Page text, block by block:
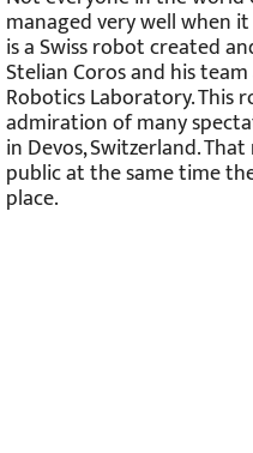
Not everyone in the world
managed very well when it
is a Swiss robot created
Stelian Coros and his
Robotics Laboratory. This
admiration of many
in Devos, Switzerland.
public at the same time
place.